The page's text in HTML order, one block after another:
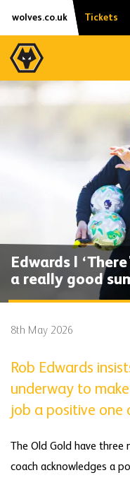
Skip
content
Accessibility
wolves.co.uk Tickets
Edwards |
a really good
8th May 2026
Rob Edwards
underway to
job a positive one
The Old Gold have three
coach acknowledges a